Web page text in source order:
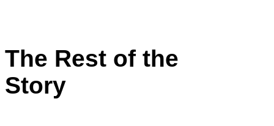
The Rest of the
Story